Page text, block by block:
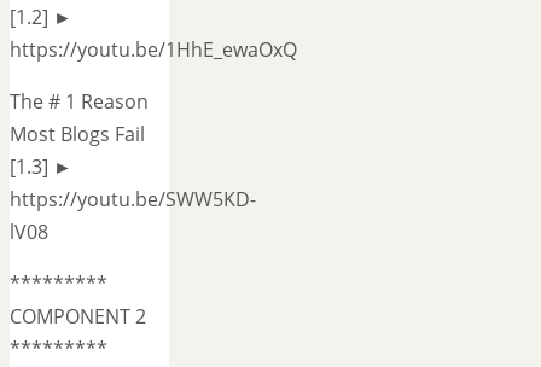
[1.2] ►
https://youtu.be/1HhE_ewaOxQ
The # 1 Reason
Most Blogs Fail
[1.3] ►
https://youtu.be/SWW5KD-
lV08
*********
COMPONENT 2
*********